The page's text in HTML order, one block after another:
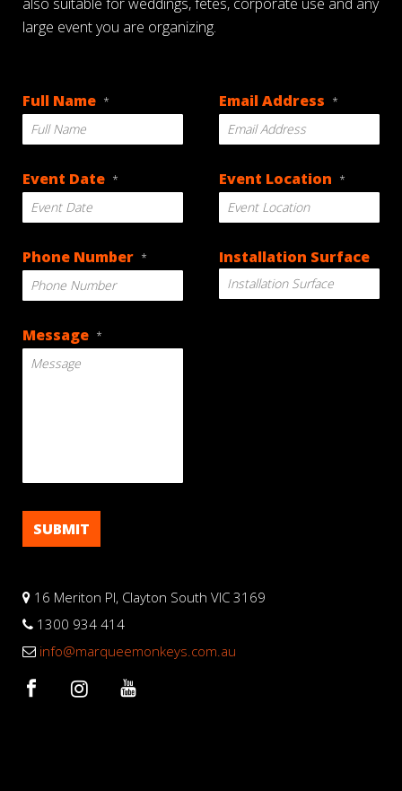
large event you are organizing.
Full Name * Email Address *
Event Date *
slash
MM
YYYY
Event Location *
Phone Number * Installation Surface
Message *
16 Meriton Pl, Clayton South VIC 3169
1300 934 414
info@marqueemonkeys.com.au